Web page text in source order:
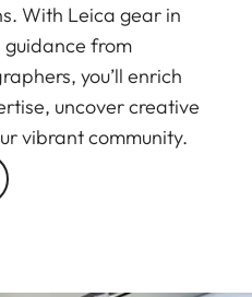
With Leica gear in
from
you’ll enrich
uncover creative
vibrant community.